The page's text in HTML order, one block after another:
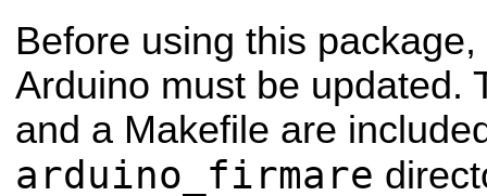
Before using this
Arduino must be updated.
and a Makefile are
arduino_firmare